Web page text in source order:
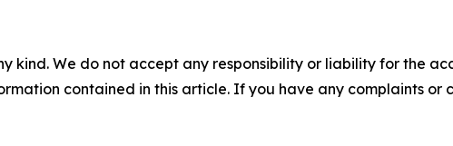
kind. We do not accept any responsibility or liability for the
contained in this article. If you have any complaints or